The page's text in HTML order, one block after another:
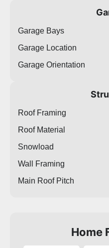
Garage Bays
Garage Location
Garage Orientation
Roof Framing
Roof Material
Snowload
Wall Framing
Main Roof Pitch
Home